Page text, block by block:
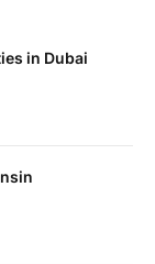
in Dubai